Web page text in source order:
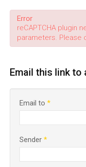
Error
reCAPTCHA plugin
parameters. Please
Email this link to
Email to *
Sender *